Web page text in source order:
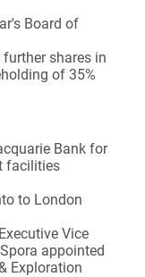
Board of
shares in
of 35%
Bank for
facilities
to London
Vice
appointed
Exploration